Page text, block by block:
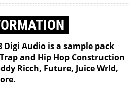
Digi Audio is a sample pack
and Hip Hop Construction
Ricch, Future, Juice Wrld,